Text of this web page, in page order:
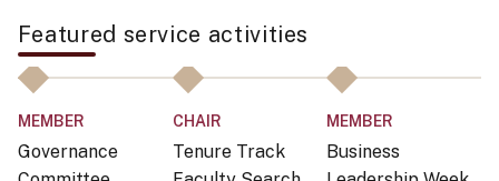
Featured service activities
MEMBER
Governance
CHAIR
Tenure Track
MEMBER
Business